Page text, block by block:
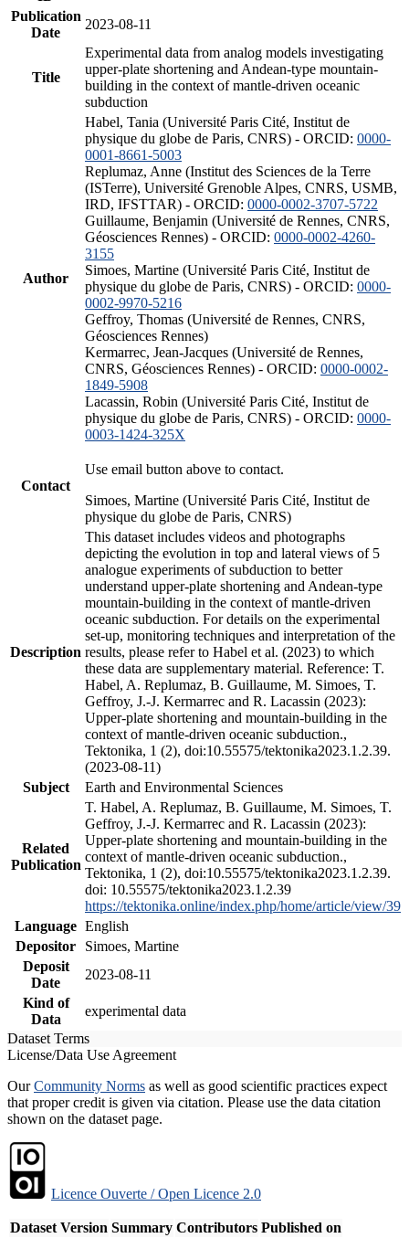
Publication
Date
2023-08-11
Title
Experimental data from analog models investigating
upper-plate shortening and Andean-type mountain-
building in the context of mantle-driven oceanic
subduction
Author
Habel, Tania (Université Paris Cité, Institut de
physique du globe de Paris, CNRS) - ORCID: 0000-
0001-8661-5003
Replumaz, Anne (Institut des Sciences de la Terre
(ISTerre), Université Grenoble Alpes, CNRS, USMB,
IRD, IFSTTAR) - ORCID: 0000-0002-3707-5722
Guillaume, Benjamin (Université de Rennes, CNRS,
Géosciences Rennes) - ORCID: 0000-0002-4260-
3155
Simoes, Martine (Université Paris Cité, Institut de
physique du globe de Paris, CNRS) - ORCID: 0000-
0002-9970-5216
Geffroy, Thomas (Université de Rennes, CNRS,
Géosciences Rennes)
Kermarrec, Jean-Jacques (Université de Rennes,
CNRS, Géosciences Rennes) - ORCID: 0000-0002-
1849-5908
Lacassin, Robin (Université Paris Cité, Institut de
physique du globe de Paris, CNRS) - ORCID: 0000-
0003-1424-325X
Contact
Use email button above to contact.
Simoes, Martine (Université Paris Cité, Institut de
physique du globe de Paris, CNRS)
Description
This dataset includes videos and photographs
depicting the evolution in top and lateral views of 5
analogue experiments of subduction to better
understand upper-plate shortening and Andean-type
mountain-building in the context of mantle-driven
oceanic subduction. For details on the experimental
set-up, monitoring techniques and interpretation of the
results, please refer to Habel et al. (2023) to which
these data are supplementary material. Reference: T.
Habel, A. Replumaz, B. Guillaume, M. Simoes, T.
Geffroy, J.-J. Kermarrec and R. Lacassin (2023):
Upper-plate shortening and mountain-building in the
context of mantle-driven oceanic subduction.,
Tektonika, 1 (2), doi:10.55575/tektonika2023.1.2.39.
(2023-08-11)
Subject
Earth and Environmental Sciences
Related
Publication
T. Habel, A. Replumaz, B. Guillaume, M. Simoes, T.
Geffroy, J.-J. Kermarrec and R. Lacassin (2023):
Upper-plate shortening and mountain-building in the
context of mantle-driven oceanic subduction.,
Tektonika, 1 (2), doi:10.55575/tektonika2023.1.2.39.
doi: 10.55575/tektonika2023.1.2.39
https://tektonika.online/index.php/home/article/view/39
Language English
Depositor
Simoes, Martine
Deposit
Date
2023-08-11
Kind of
Data
experimental data
Dataset Terms
License/Data Use Agreement
OurCommunity Norms as well as good scientific practices expect
that proper credit is given via citation. Please use the data citation
shown on the dataset page.
Licence Ouverte / Open Licence 2.0
Dataset Version Summary Contributors Published on